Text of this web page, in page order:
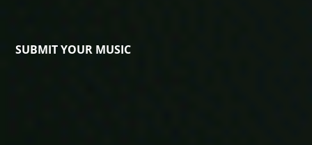
SUBMIT YOUR MUSIC